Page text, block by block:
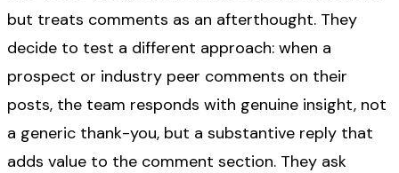
but treats comments as an afterthought. They
decide to test a different approach: when a
prospect or industry peer comments on their
posts, the team responds with genuine insight, not
a generic thank-you, but a substantive reply that
adds value to the comment section. They ask